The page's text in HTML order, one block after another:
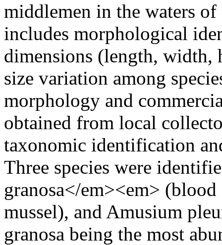
middlemen in the waters of
includes morphological
dimensions (length, width,
size variation among
morphology and
obtained from local
taxonomic identification
Three species were
granosa</em><em>
mussel), and Amusium
granosa being the most